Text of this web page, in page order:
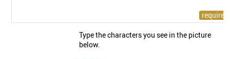
Type the characters you see in the picture
below.